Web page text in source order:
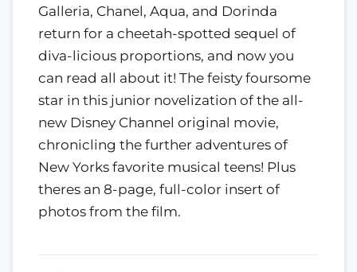
Galleria, Chanel, Aqua, and Dorinda
return for a cheetah-spotted sequel of
diva-licious proportions, and now you
can read all about it! The feisty foursome
star in this junior novelization of the all-
new Disney Channel original movie,
chronicling the further adventures of
New Yorks favorite musical teens! Plus
theres an 8-page, full-color insert of
photos from the film.